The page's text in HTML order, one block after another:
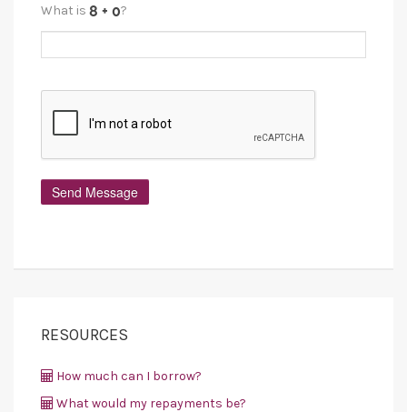
What is ?
RESOURCES
How much can I borrow?
What would my repayments be?